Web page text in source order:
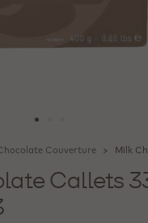
Couverture Milk
Callets